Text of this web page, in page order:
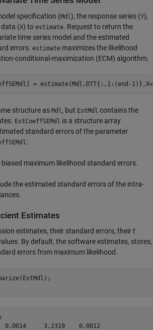
specification (Mdl ), the response series (Y),
data (X) to estimate. Request to return the
time series model and the estimated
errors. estimate maximizes the likelihood
conditional-maximization (ECM) algorithm.
= estimate(Mdl,DTT{:,1:(end-
structure as Mdl , but EstMdl contains the
EstCoeffSEMdl is a structure array
standard errors of the parameter
:
maximum likelihood standard errors.
the estimated standard errors of the intra-
Estimates
estimates, their standard errors, theirt
By default, the software estimates, stores,
errors from maximum likelihood.
0.0014     3.2319    0.0012